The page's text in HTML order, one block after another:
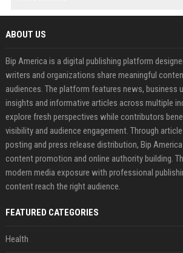
ABOUT US
Bip America is a digital publishing platform
writers and organizations share meaningful
audiences. The platform features news, business
insights and informative articles across multiple
explore fresh perspectives while contributors
visibility and audience engagement. Through
posting and press release distribution, Bip
content promotion and online authority building.
modern media exposure with professional
content reach the right audience.
FEATURED CATEGORIES
Health